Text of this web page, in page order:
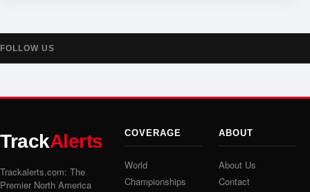
FOLLOW US
TrackAlerts
Trackalerts.com: The
Premier North America
COVERAGE
World
Championships
ABOUT
About Us
Contact